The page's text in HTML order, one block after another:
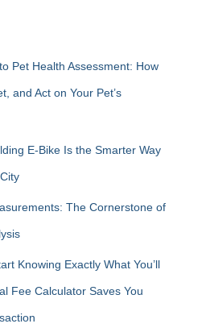
Pet Health Assessment: How
and Act on Your Pet’s
E-Bike Is the Smarter Way
The Cornerstone of
Knowing Exactly What You’ll
Fee Calculator Saves You